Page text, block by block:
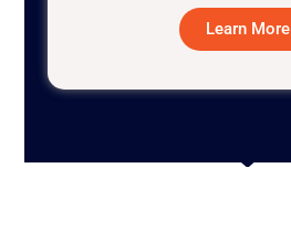
Learn More